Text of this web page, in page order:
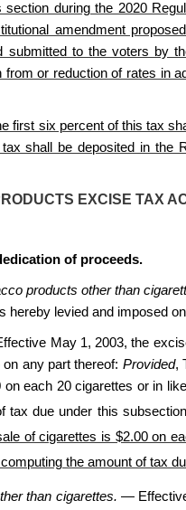
during the 2020
amendment
submitted to the voters by
from or reduction of rates in
first six percent of this tax
shall be deposited in the
EXCISE TAX
of proceeds.
products other than
hereby levied and imposed
May 1, 2003, the
any part thereof: Provided,
each 20 cigarettes or in
tax due under this subsection
of cigarettes is $2.00 on
the amount of tax
than cigarettes. —